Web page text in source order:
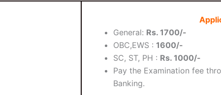
General: Rs. 1700/-
OBC,EWS : 1600/-
SC, ST, PH : Rs. 1000/-
Pay the Examination fee
Banking.